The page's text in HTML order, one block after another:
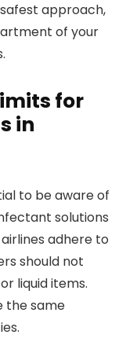
approach,
of your
for
in
to be aware of
solutions
adhere to
should not
liquid items.
the same